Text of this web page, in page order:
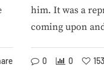
him. It was a
coming upon
0 0 153